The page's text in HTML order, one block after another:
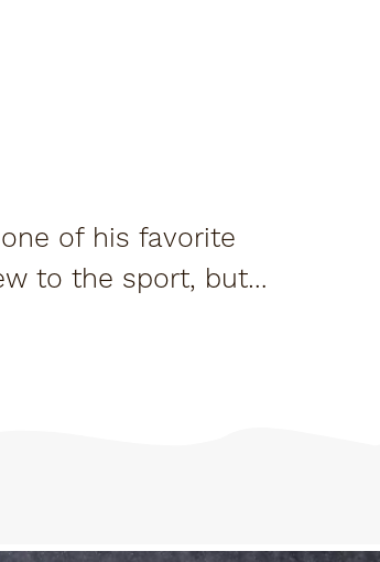
of his favorite
to the sport, but